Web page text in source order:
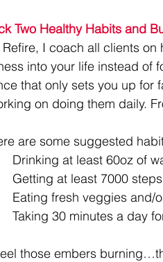
Two Healthy Habits and
Refire, I coach all clients
into your life instead of
that only sets you up for
on doing them daily.
are some suggested
Drinking at least 60oz of
Getting at least 7000
Eating fresh veggies and/
Taking 30 minutes a day
those embers